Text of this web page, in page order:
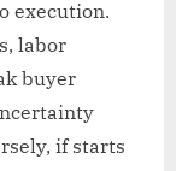
execution.
labor
buyer
if starts